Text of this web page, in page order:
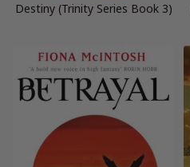
Destiny (Trinity Series Book 3)